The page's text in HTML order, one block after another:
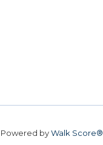
Powered byWalk Score®